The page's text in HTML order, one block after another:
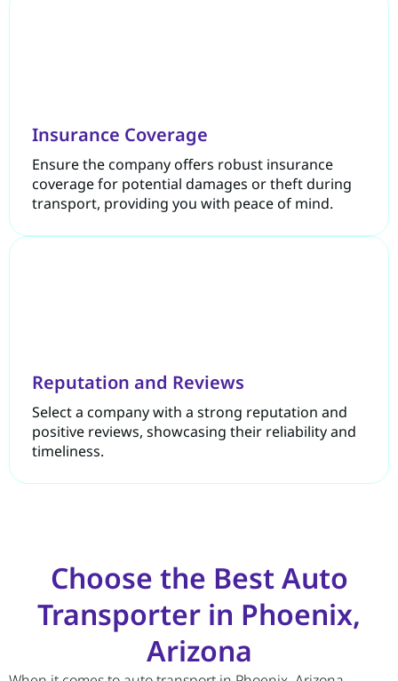
Insurance Coverage
Ensure the company offers robust insurance
coverage for potential damages or theft during
transport, providing you with peace of mind.
Reputation and Reviews
Select a company with a strong reputation and
positive reviews, showcasing their reliability and
timeliness.
Choose the Best Auto
Transporter in Phoenix,
Arizona